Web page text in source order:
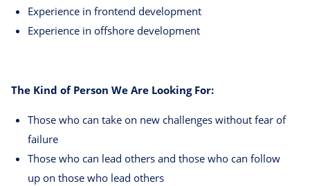
Experience in frontend development
Experience in offshore development
The Kind of Person We Are Looking For:
Those who can take on new challenges without fear of
failure
Those who can lead others and those who can follow
up on those who lead others